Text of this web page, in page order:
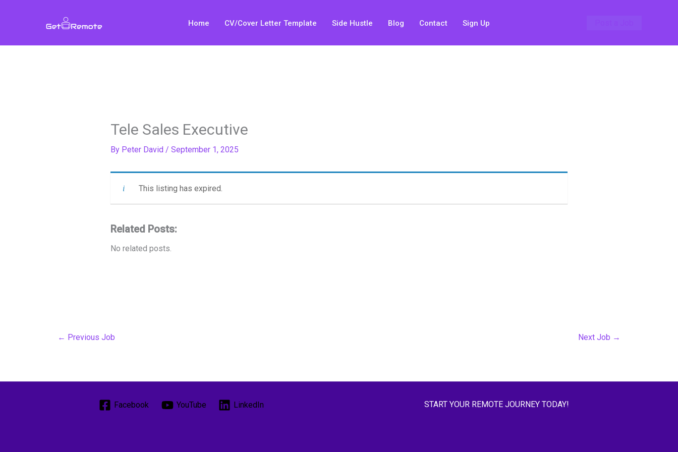
Home CV/Cover Letter Template Side Hustle Blog Contact Sign Up
Tele Sales Executive
By Peter David / September 1, 2025
This listing has expired.
Related Posts:
No related posts.
← Previous Job Next Job →
Facebook YouTube LinkedIn START YOUR REMOTE JOURNEY TODAY!